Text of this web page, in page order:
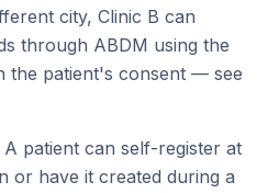
city, Clinic B can
through ABDM using the
the patient's consent — see
patient can self-register at
or have it created during a